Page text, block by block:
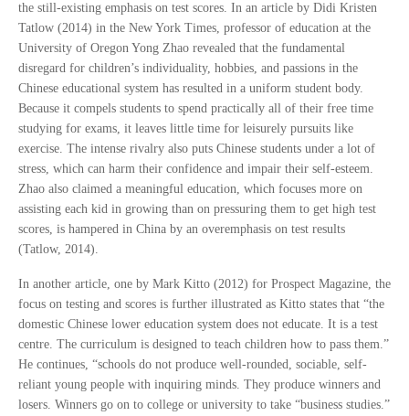
the still-existing emphasis on test scores. In an article by Didi Kristen
Tatlow (2014) in the New York Times, professor of education at the
University of Oregon Yong Zhao revealed that the fundamental
disregard for children’s individuality, hobbies, and passions in the
Chinese educational system has resulted in a uniform student body.
Because it compels students to spend practically all of their free time
studying for exams, it leaves little time for leisurely pursuits like
exercise. The intense rivalry also puts Chinese students under a lot of
stress, which can harm their confidence and impair their self-esteem.
Zhao also claimed a meaningful education, which focuses more on
assisting each kid in growing than on pressuring them to get high test
scores, is hampered in China by an overemphasis on test results
(Tatlow, 2014).
In another article, one by Mark Kitto (2012) for Prospect Magazine, the
focus on testing and scores is further illustrated as Kitto states that “the
domestic Chinese lower education system does not educate. It is a test
centre. The curriculum is designed to teach children how to pass them.”
He continues, “schools do not produce well-rounded, sociable, self-
reliant young people with inquiring minds. They produce winners and
losers. Winners go on to college or university to take “business studies.”